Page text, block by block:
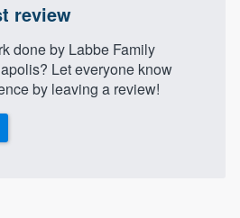
review
done by Labbe Family
Let everyone know
by leaving a review!